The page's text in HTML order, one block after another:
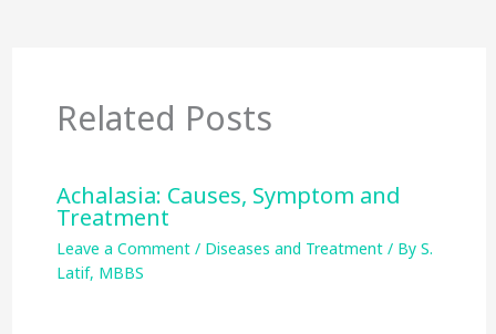
Related Posts
Achalasia: Causes, Symptom and
Treatment
Leave a Comment / Diseases and Treatment/ By S.
Latif, MBBS